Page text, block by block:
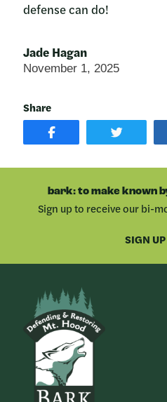
Jade Hagan
November 1, 2025
Share
SHARE
POST
ON
SHARE
ON
defense can do!
bark: to make known
Sign up to receive our bi-
SIGN UP